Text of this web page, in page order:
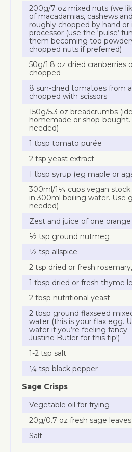
200g/7 oz mixed nuts (we
of macadamias, cashews
roughly chopped by hand
processor (use the ‘pulse’
them becoming too
chopped nuts if preferred)
50g/1.8 oz dried cranberries
chopped
8 sun-dried tomatoes from
chopped with scissors
150g/5.3 oz breadcrumbs
homemade or shop-
needed)
1 tbsp tomato purée
2 tsp yeast extract
1 tbsp syrup (eg maple or
300ml/1¼ cups vegan stock
in 300ml boiling water. Use
needed)
Zest and juice of one orange
½ tsp ground nutmeg
½ tsp allspice
2 tsp dried or fresh
1 tbsp dried or fresh thyme
2 tbsp nutritional yeast
2 tbsp ground flaxseed
water (this is your flax egg.
water if you’re feeling fancy
Justine Butler for this tip!)
1-2 tsp salt
¼ tsp black pepper
Sage Crisps
Vegetable oil for frying
20g/0.7 oz fresh sage
Salt